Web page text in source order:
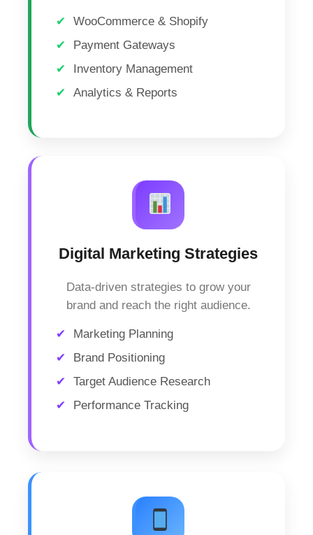
WooCommerce & Shopify
Payment Gateways
Inventory Management
Analytics & Reports
Digital Marketing Strategies
Data-driven strategies to grow your
brand and reach the right audience.
Marketing Planning
Brand Positioning
Target Audience Research
Performance Tracking